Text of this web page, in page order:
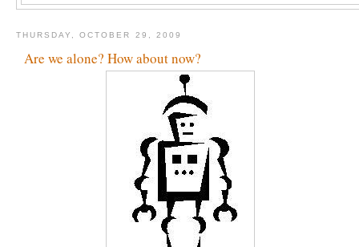
THURSDAY, OCTOBER 29, 2009
Are we alone? How about now?